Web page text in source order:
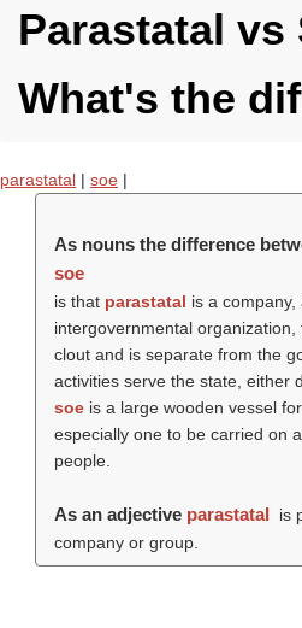
Parastatal vs
What's the
parastatal | soe |
As nouns the difference
soe
is that parastatal is a company,
intergovernmental
clout and is separate from the
activities serve the state, either
soeis a large wooden vessel
especially one to be carried on
people.
As an adjective parastatal
is
company or group.